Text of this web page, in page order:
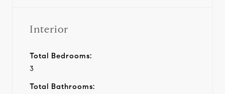
Interior
Total Bedrooms:
3
Total Bathrooms: